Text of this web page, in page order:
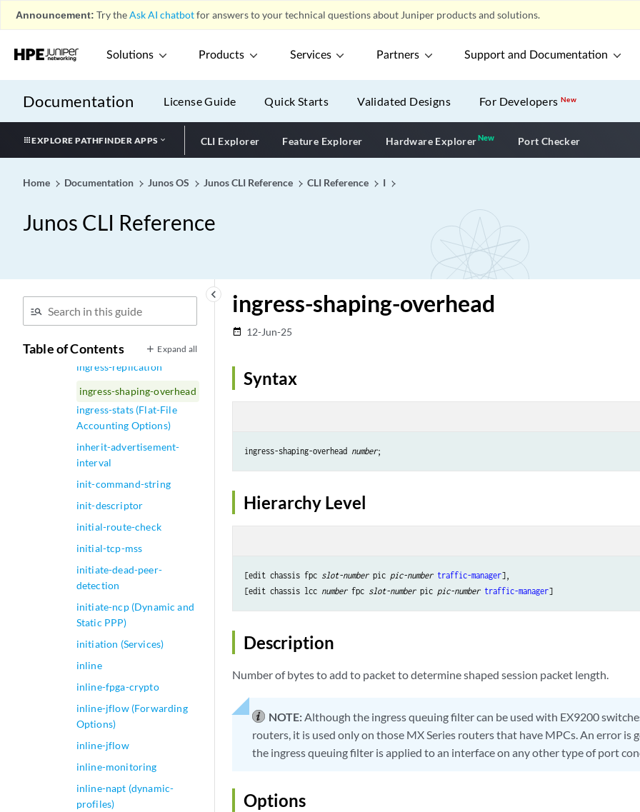
Announcement: Try theAsk AI chatbotfor answers to your technical questions about Juniper products and solutions.
Solutions Products Services Partners Support and Documentation
Documentation License Guide Quick Starts Validated Designs For DevelopersNew
EXPLORE PATHFINDER APPS CLI Explorer Feature Explorer Hardware ExplorerNewNew application
Port Checker
Home Documentation Junos OS Junos CLI Reference CLI Reference I
Junos CLI Reference
keyboard_arrow_left
Table of Contents Expand all
ingress (Analyzer)
Configuration)
ingress (Chained
Composite Next Hop)
ingress (Port Mirroring)
ingress (vlans)
ingress-egress-recycle
(EVPN)
ingress-policer-overhead
ingress-queuing-filter
ingress-rate-limit
ingress-replication
ingress-shaping-overhead
ingress-stats (Flat-File
Accounting Options)
inherit-advertisement-
interval
init-command-string
init-descriptor
initial-route-check
initial-tcp-mss
initiate-dead-peer-
detection
initiate-ncp (Dynamic and
Static PPP)
initiation (Services)
inline
inline-fpga-crypto
inline-jflow (Forwarding
Options)
inline-jflow
inline-monitoring
inline-napt (dynamic-
profiles)
ingress-shaping-overhead
date_range 12-Jun-25
Syntax
ingress-shaping-overhead number
Hierarchy Level
[edit chassis fpc slot-number pic pic-number traffic-manager],
[edit chassis lcc number fpc slot-number pic pic-number traffic-manager
Description
Number of bytes to add to packet to determine shaped session packet length.
NOTE:Although the ingress queuing filter can be used with EX9200
routers, it is used only on those MX Series routers that have MPCs. An error is
the ingress queuing filter is applied to an interface on any other type of port
Options